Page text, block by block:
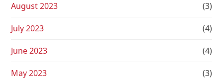
August 2023 (3)
July 2023 (4)
June 2023 (4)
May 2023 (3)